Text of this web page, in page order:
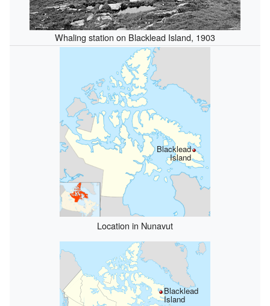
Whaling station on Blacklead Island, 1903
Blacklead
Island
Location in Nunavut
Blacklead
Island